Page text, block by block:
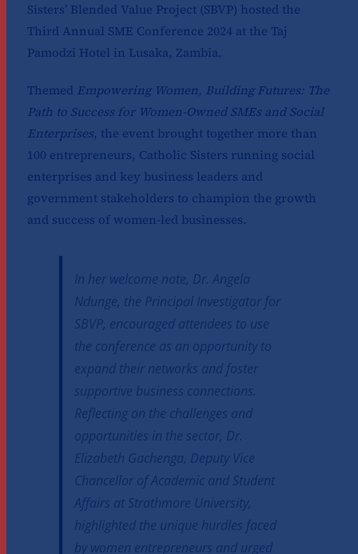
Sisters’ Blended Value Project (SBVP) hosted the
Third Annual SME Conference 2024 at the Taj
Pamodzi Hotel in Lusaka, Zambia.
Themed Empowering Women, Building Futures: The
Path to Success for Women-Owned SMEs and Social
Enterprises, the event brought together more than
100 entrepreneurs, Catholic Sisters running social
enterprises and key business leaders and
government stakeholders to champion the growth
and success of women-led businesses.
In her welcome note, Dr. Angela
Ndunge, the Principal Investigator for
SBVP, encouraged attendees to use
the conference as an opportunity to
expand their networks and foster
supportive business connections.
Reflecting on the challenges and
opportunities in the sector, Dr.
Elizabeth Gachenga, Deputy Vice
Chancellor of Academic and Student
Affairs at Strathmore University,
highlighted the unique hurdles faced
by women entrepreneurs and urged